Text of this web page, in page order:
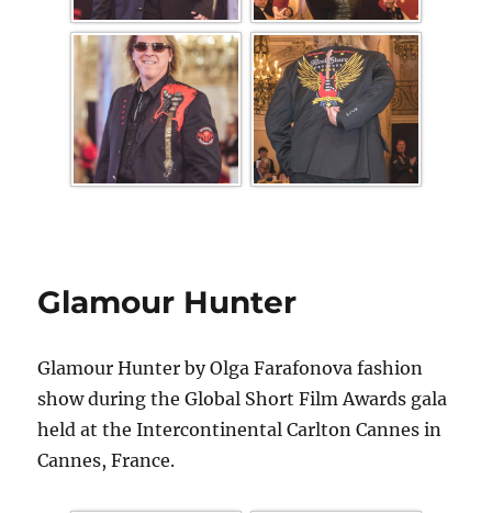
Glamour Hunter
Glamour Hunter by Olga Farafonova fashion
show during the Global Short Film Awards gala
held at the Intercontinental Carlton Cannes in
Cannes, France.